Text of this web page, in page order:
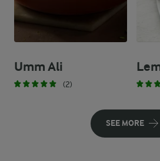
Umm Ali
(2)
SEE MORE